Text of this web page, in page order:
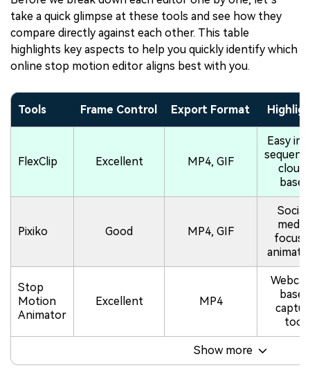
take a quick glimpse at these tools and see how they
compare directly against each other. This table
highlights key aspects to help you quickly identify which
online stop motion editor aligns best with you.
Tools Frame Control Export Format
FlexClip Excellent MP4, GIF
Easy
based
Pixiko Good MP4, GIF
Stop
Motion
Animator
Excellent MP4
based
tool
Show more